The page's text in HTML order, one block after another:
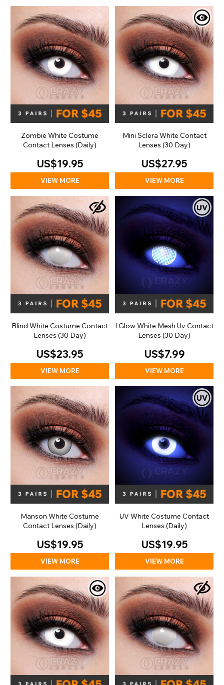
Zombie White Costume
Contact Lenses (Daily)
US$19.95
VIEW MORE
Mini Sclera White Contact
Lenses (30 Day)
US$27.95
VIEW MORE
Blind White Costume Contact
Lenses (30 Day)
US$23.95
VIEW MORE
I Glow White Mesh Uv Contact
Lenses (30 Day)
US$7.99
VIEW MORE
Manson White Costume
Contact Lenses (Daily)
US$19.95
VIEW MORE
UV White Costume Contact
Lenses (Daily)
US$19.95
VIEW MORE